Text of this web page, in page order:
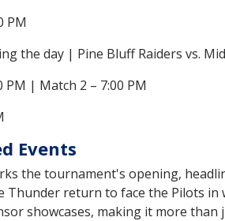
PM
the day | Pine Bluff Raiders vs.
PM | Match 2 – 7:00 PM
Events
the tournament's opening,
Thunder return to face the Pilots
showcases, making it more